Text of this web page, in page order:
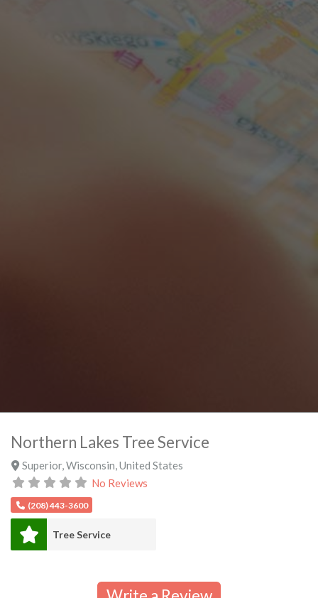
Northern Lakes Tree Service
Superior, Wisconsin United States
No Reviews
(208) 443-3600
Tree Service